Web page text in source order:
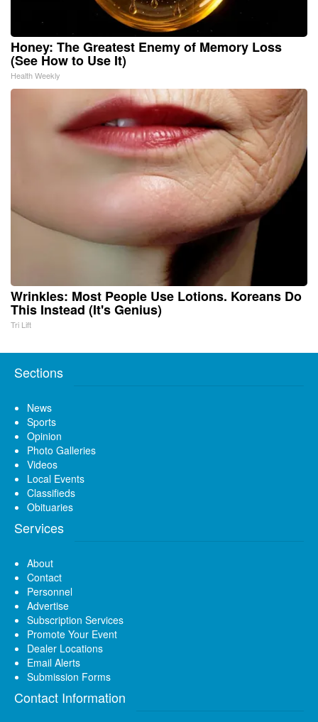
Honey: The Greatest Enemy of Memory Loss
(See How to Use It)
Health Weekly
Wrinkles: Most People Use Lotions. Koreans Do
This Instead (It's Genius)
Tri Lift
Sections
News
Sports
Opinion
Photo Galleries
Videos
Local Events
Classifieds
Obituaries
Services
About
Contact
Personnel
Advertise
Subscription Services
Promote Your Event
Dealer Locations
Email Alerts
Submission Forms
Contact Information